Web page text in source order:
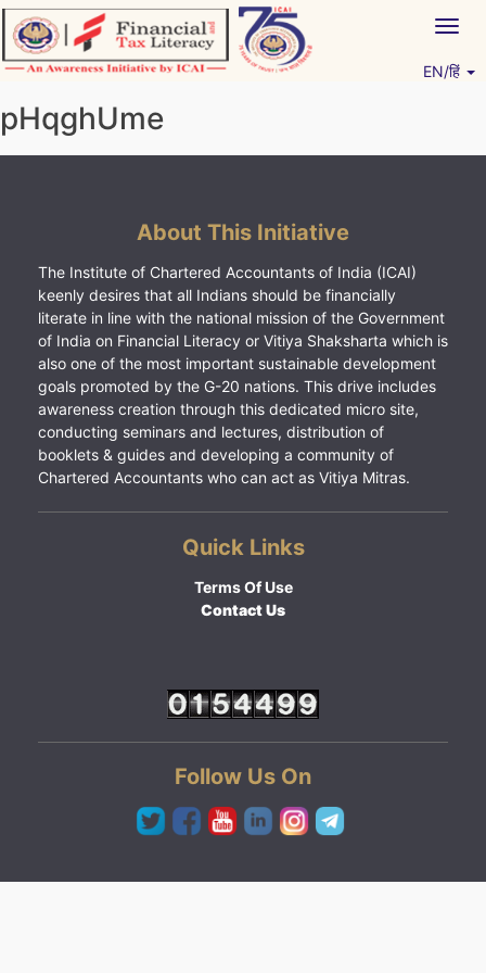
Skip
to
content
EN/हिं
pHqghUme
About This Initiative
The Institute of Chartered Accountants of India (ICAI)
keenly desires that all Indians should be financially
literate in line with the national mission of the Government
of India on Financial Literacy or Vitiya Shaksharta which is
also one of the most important sustainable development
goals promoted by the G-20 nations. This drive includes
awareness creation through this dedicated micro site,
conducting seminars and lectures, distribution of
booklets & guides and developing a community of
Chartered Accountants who can act as Vitiya Mitras.
Quick Links
Terms Of Use
Contact Us
Follow Us On